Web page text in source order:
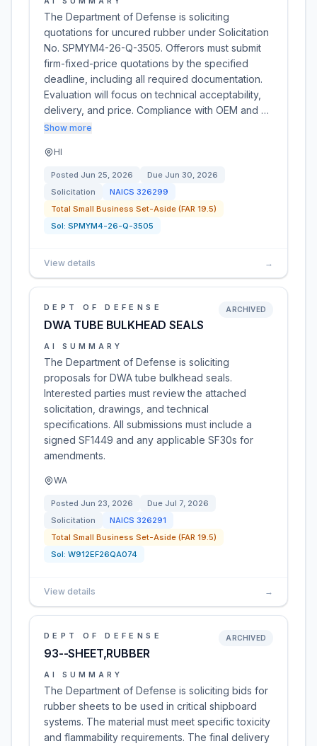
The Department of Defense is soliciting
quotations for uncured rubber under Solicitation
No. SPMYM4-26-Q-3505. Offerors must submit
firm-fixed-price quotations by the specified
deadline, including all required documentation.
Evaluation will focus on technical acceptability,
delivery, and price. Compliance with OEM and …
Show more
HI
Posted Jun 25, 2026 Due Jun 30, 2026
Solicitation
NAICS 326299
Total Small Business Set-Aside (FAR 19.5)
Sol: SPMYM4-26-Q-3505
View details →
DEPT OF DEFENSE
DWA TUBE BULKHEAD SEALS
ARCHIVED
AI SUMMARY
The Department of Defense is soliciting
proposals for DWA tube bulkhead seals.
Interested parties must review the attached
solicitation, drawings, and technical
specifications. All submissions must include a
signed SF1449 and any applicable SF30s for
amendments.
WA
Posted Jun 23, 2026 Due Jul 7, 2026
Solicitation
NAICS 326291
Total Small Business Set-Aside (FAR 19.5)
Sol: W912EF26QA074
View details →
DEPT OF DEFENSE
93--SHEET,RUBBER
ARCHIVED
AI SUMMARY
The Department of Defense is soliciting bids for
rubber sheets to be used in critical shipboard
systems. The material must meet specific toxicity
and flammability requirements. The final delivery